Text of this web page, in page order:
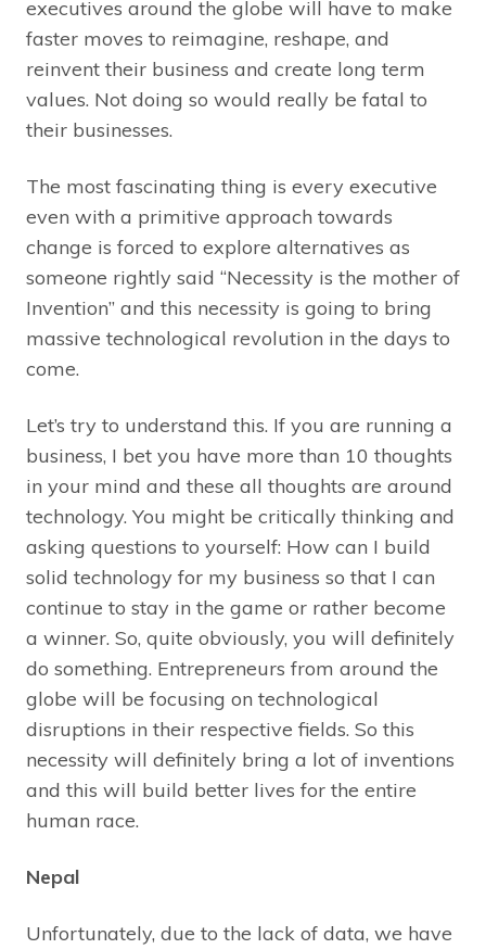
executives around the globe will have to make
faster moves to reimagine, reshape, and
reinvent their business and create long term
values. Not doing so would really be fatal to
their businesses.
The most fascinating thing is every executive
even with a primitive approach towards
change is forced to explore alternatives as
someone rightly said “Necessity is the mother of
Invention” and this necessity is going to bring
massive technological revolution in the days to
come.
Let’s try to understand this. If you are running a
business, I bet you have more than 10 thoughts
in your mind and these all thoughts are around
technology. You might be critically thinking and
asking questions to yourself: How can I build
solid technology for my business so that I can
continue to stay in the game or rather become
a winner. So, quite obviously, you will definitely
do something. Entrepreneurs from around the
globe will be focusing on technological
disruptions in their respective fields. So this
necessity will definitely bring a lot of inventions
and this will build better lives for the entire
human race.
Nepal
Unfortunately, due to the lack of data, we have